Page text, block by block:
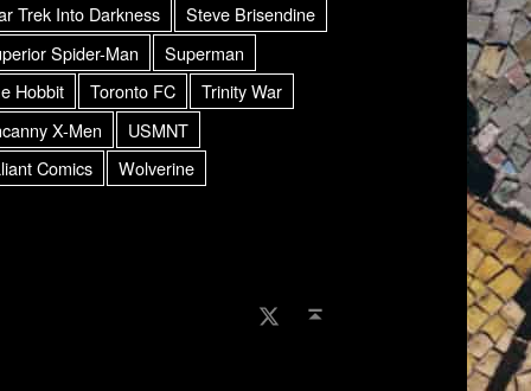
Trek Into Darkness
Steve Brisendine
Spider-Man
Superman
Hobbit
Toronto FC
Trinity War
X-Men
USMNT
Comics
Wolverine
AMDG Radio Twitter